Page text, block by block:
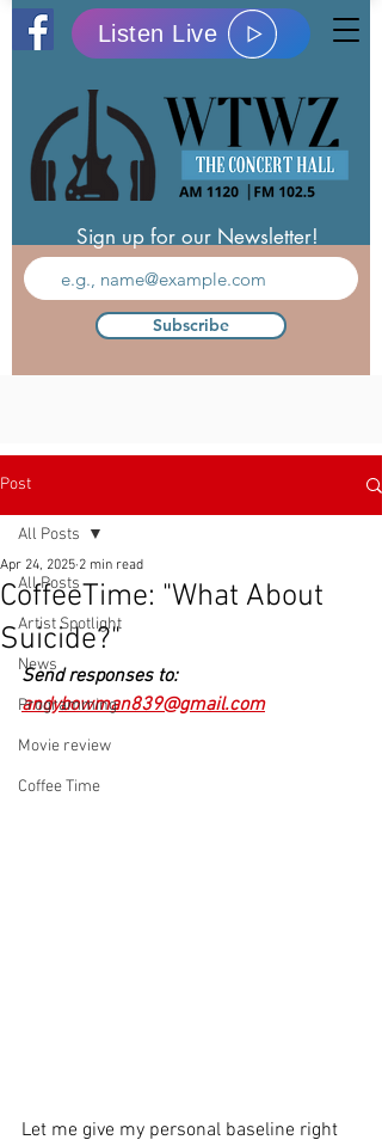
Listen Live
Subscribe
Sign up for our Newsletter!
Post
All Posts
Artist Spotlight
News
Programming
Movie review
Coffee Time
All Posts
CoffeeTime: "What About
Suicide?"
Apr 24, 2025 2 min read
Send responses to:
andybowman839@gmail.com
Let me give my personal baseline right